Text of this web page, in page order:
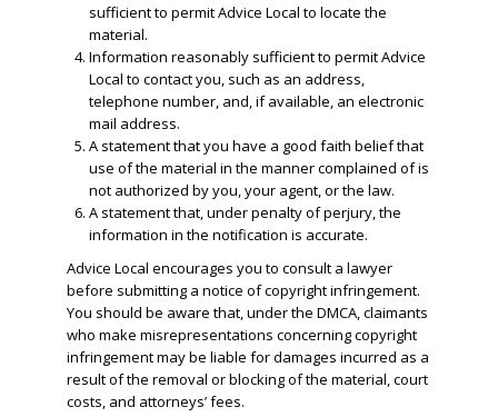
sufficient to permit Advice Local to locate the
material.
​Information reasonably sufficient to permit Advice
Local to contact you, such as an address,
telephone number, and, if available, an electronic
mail address.
​A statement that you have a good faith belief that
use of the material in the manner complained of is
not authorized by you, your agent, or the law.
A statement that, under penalty of perjury, the
information in the notification is accurate.
Advice Local encourages you to consult a lawyer
before submitting a notice of copyright infringement.
You should be aware that, under the DMCA, claimants
who make misrepresentations concerning copyright
infringement may be liable for damages incurred as a
result of the removal or blocking of the material, court
costs, and attorneys’ fees.